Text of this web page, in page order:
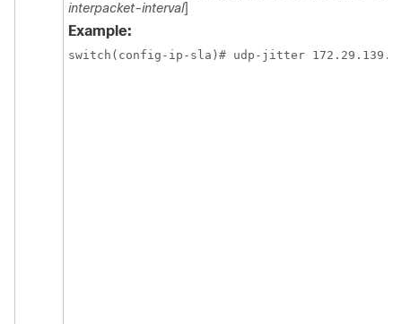
interpacket-interval]
Example:
switch(config-ip-sla)# udp-jitter